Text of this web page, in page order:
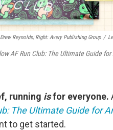
Reynolds; Right: Avery Publishing Group /
AF Run Club: The Ultimate Guide
running isfor everyone.
The Ultimate Guide for
to get started.